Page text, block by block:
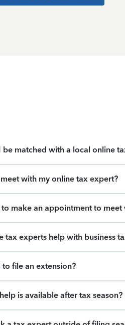
be matched with a local online
with my online tax expert?
to make an appointment to
tax experts help with business
to file an extension?
is available after tax season?